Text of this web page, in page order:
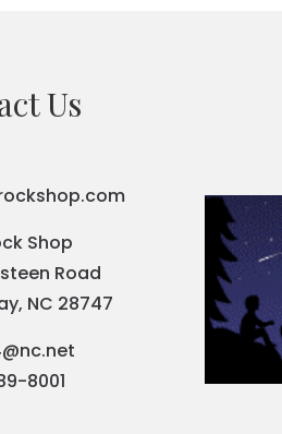
Us
Shop
Road
NC 28747
8001